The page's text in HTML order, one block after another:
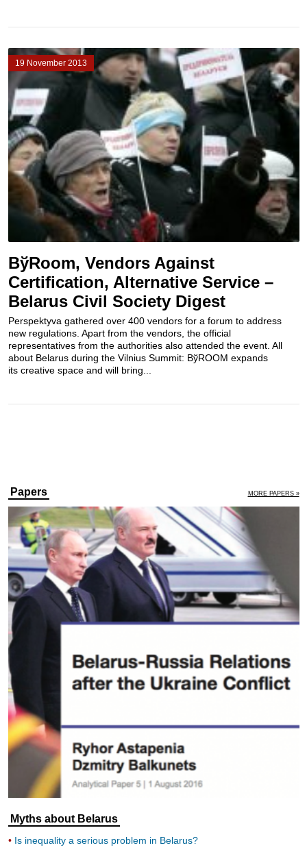
19 November 2013
BўRoom, Vendors Against
Certification, Alternative Service –
Belarus Civil Society Digest
Perspektyva gathered over 400 vendors for a forum to address
new regulations. Apart from the vendors, the official
representatives from the authorities also attended the event. All
about Belarus during the Vilnius Summit: BўROOM expands
its creative space and will bring...
Papers MORE PAPERS »
Myths about Belarus
Is inequality a serious problem in Belarus?